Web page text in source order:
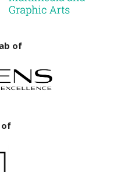
of
of